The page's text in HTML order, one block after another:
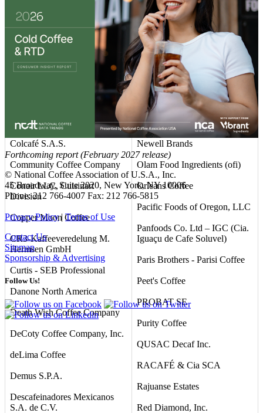
Club Coffee L.P.
Coastal Commodities, LLC
Coffee America (USA) Corp.
Coffee Unlimited LLC d/b/a
Coffein Compagnie GmbH &
Co. KG
Colcafé S.A.S.
Community Coffee Company
Conair LLC, Cuisinart
Division
Copper Moon Coffee
CR3-Kaffeeveredelung M.
Hermsen GmbH
Curtis - SEB Professional
Danone North America
Death Wish Coffee Company
DeCoty Coffee Company, Inc.
deLima Coffee
Demus S.P.A.
Descafeinadores Mexicanos
S.A. de C.V.
Mountanos Family Coffee &
Tea
NAPCO Brands
National DCP, LLC
Nestlé USA
Neumann Gruppe USA (NG
USA)
Newell Brands
Olam Food Ingredients (ofi)
Orleans Coffee
Pacific Foods of Oregon, LLC
Panfoods Co. Ltd – IGC (Cia.
Iguaçu de Cafe Soluvel)
Paris Brothers - Parisi Coffee
Peet's Coffee
PROBAT SE
Purity Coffee
QUSAC Decaf Inc.
RACAFÉ & Cia SCA
Rajuanse Estates
Red Diamond, Inc.
Forthcoming report (February 2027 release)
© National Coffee Association of U.S.A., Inc.
45 Broadway, Suite 2020, New York, NY 10006
Phone: 212 766-4007 Fax: 212 766-5815
Privacy Policy|Terms of Use
Contact Us
Sitemap
Sponsorship & Advertising
Follow Us!